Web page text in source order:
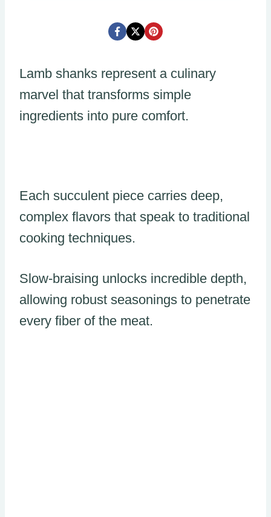
Lamb shanks represent a culinary
marvel that transforms simple
ingredients into pure comfort.
Each succulent piece carries deep,
complex flavors that speak to traditional
cooking techniques.
Slow-braising unlocks incredible depth,
allowing robust seasonings to penetrate
every fiber of the meat.